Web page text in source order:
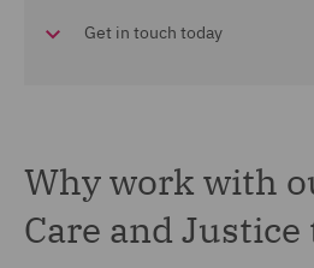
Get in touch today
Why work with
Care and Justice